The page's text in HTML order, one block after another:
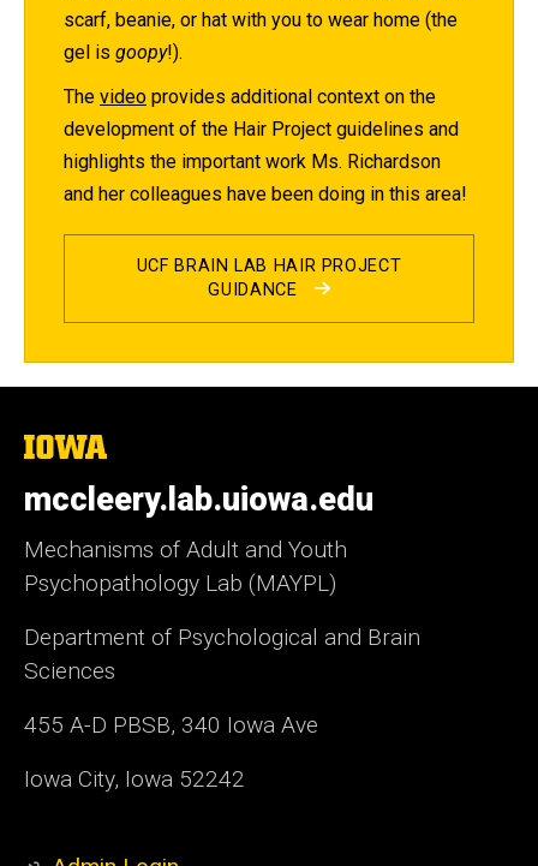
scarf, beanie, or hat with you to wear home (the
gel is goopy!).
The video provides additional context on the
development of the Hair Project guidelines and
highlights the important work Ms. Richardson
and her colleagues have been doing in this area!
UCF BRAIN LAB HAIR PROJECT
GUIDANCE
The
of
Iowa
mccleery.lab.uiowa.edu
Mechanisms of Adult and Youth
Psychopathology Lab (MAYPL)
Department of Psychological and Brain
Sciences
455 A-D PBSB, 340 Iowa Ave
Iowa City, Iowa 52242